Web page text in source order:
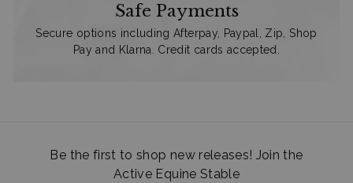
Safe Payments
Secure options including Afterpay, Paypal, Zip, Shop
Pay and Klarna. Credit cards accepted.
Be the first to shop new releases! Join the
Active Equine Stable